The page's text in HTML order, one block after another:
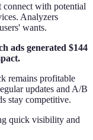
with potential
Analyzers
wants.
ads generated $144
remains profitable
updates and A/B
stay competitive.
quick visibility and